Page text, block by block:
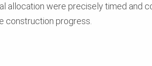
allocation were precisely timed and
construction progress.